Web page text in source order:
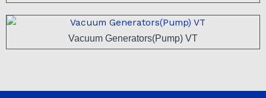
Vacuum Generators(Pump) VT